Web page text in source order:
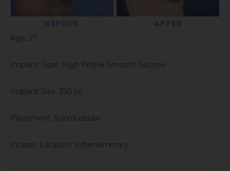
BEFORE
AFTER
Age: 27
Implant Type: High Profile Smooth Silicone
Implant Size: 350 cc
Placement: Submuscular
Incision Location: Inframammary